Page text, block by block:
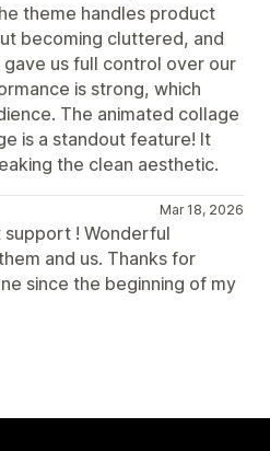
theme handles product
becoming cluttered, and
us full control over our
is strong, which
The animated collage
is a standout feature! It
the clean aesthetic.
Mar 18, 2026
! Wonderful
and us. Thanks for
since the beginning of my